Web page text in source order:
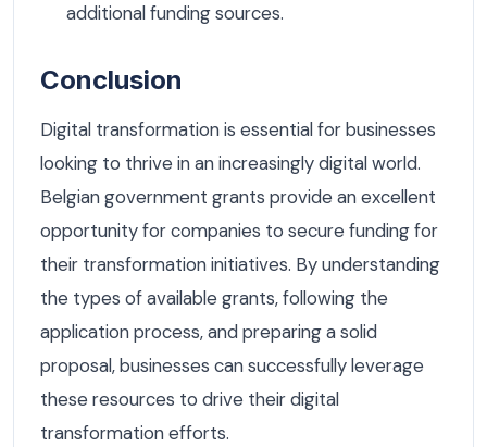
additional funding sources.
Conclusion
Digital transformation is essential for businesses
looking to thrive in an increasingly digital world.
Belgian government grants provide an excellent
opportunity for companies to secure funding for
their transformation initiatives. By understanding
the types of available grants, following the
application process, and preparing a solid
proposal, businesses can successfully leverage
these resources to drive their digital
transformation efforts.